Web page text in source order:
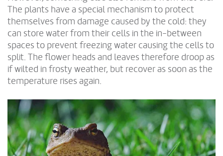
The plants have a special mechanism to protect
themselves from damage caused by the cold: they
can store water from their cells in the in-between
spaces to prevent freezing water causing the cells to
split. The flower heads and leaves therefore droop as
if wilted in frosty weather, but recover as soon as the
temperature rises again.